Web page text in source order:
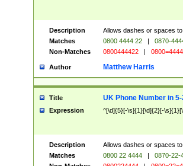
Description
Allows dashes or spaces to
Matches
0800 4444 22 | 0870-
Non-Matches
0800444422 |
Author Matthew Harris
Title UK Phone Number in
Expression ^[\d]{5}[-\s]{1}[\d]{2}[-
Description
Allows dashes or spaces to
Matches
0800 22 4444 | 0870-22-